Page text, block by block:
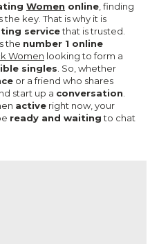
Women online , finding
key. That is why it is
servicethat is trusted.
the number 1 online
Women looking to form a
singles . So, whether
or a friend who shares
start up a conversation
active right now, your
ready and waitingto chat